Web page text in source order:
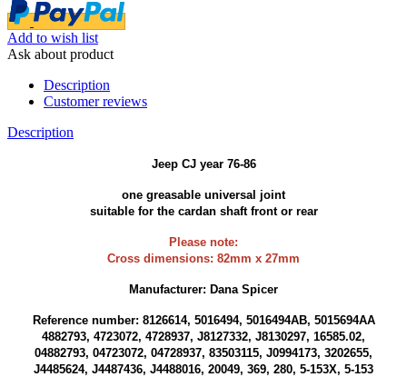
Add to wish list
Ask about product
Description
Customer reviews
Description
Jeep CJ year 76-86
one greasable universal joint
suitable for the cardan shaft front or rear
Please note:
Cross dimensions: 82mm x 27mm
Manufacturer: Dana Spicer
Reference number: 8126614, 5016494, 5016494AB, 5015694AA
4882793, 4723072, 4728937, J8127332, J8130297, 16585.02,
04882793, 04723072, 04728937, 83503115, J0994173, 3202655,
J4485624, J4487436, J4488016, 20049, 369, 280, 5-153X, 5-153